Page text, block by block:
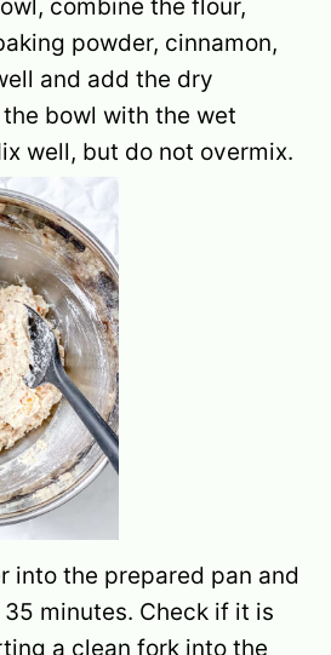
combine the flour,
powder, cinnamon,
and add the dry
bowl with the wet
well, but do not overmix.
into the prepared pan and
minutes. Check if it is
a clean fork into the